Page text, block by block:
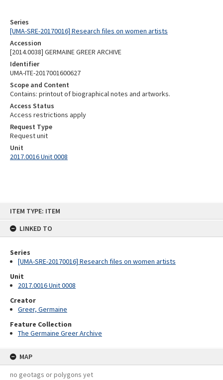
ITEM TYPE: ITEM
LINKED TO
Series
[UMA-SRE-20170016] Research files on women artists
Unit
2017.0016 Unit 0008
Creator
Greer, Germaine
Feature Collection
The Germaine Greer Archive
MAP
no geotags or polygons yet
Series
[UMA-SRE-20170016] Research files on women artists
Accession
[2014.0038] GERMAINE GREER ARCHIVE
Identifier
UMA-ITE-2017001600627
Scope and Content
Contains: printout of biographical notes and artworks.
Access Status
Access restrictions apply
Request Type
Request unit
Unit
2017.0016 Unit 0008